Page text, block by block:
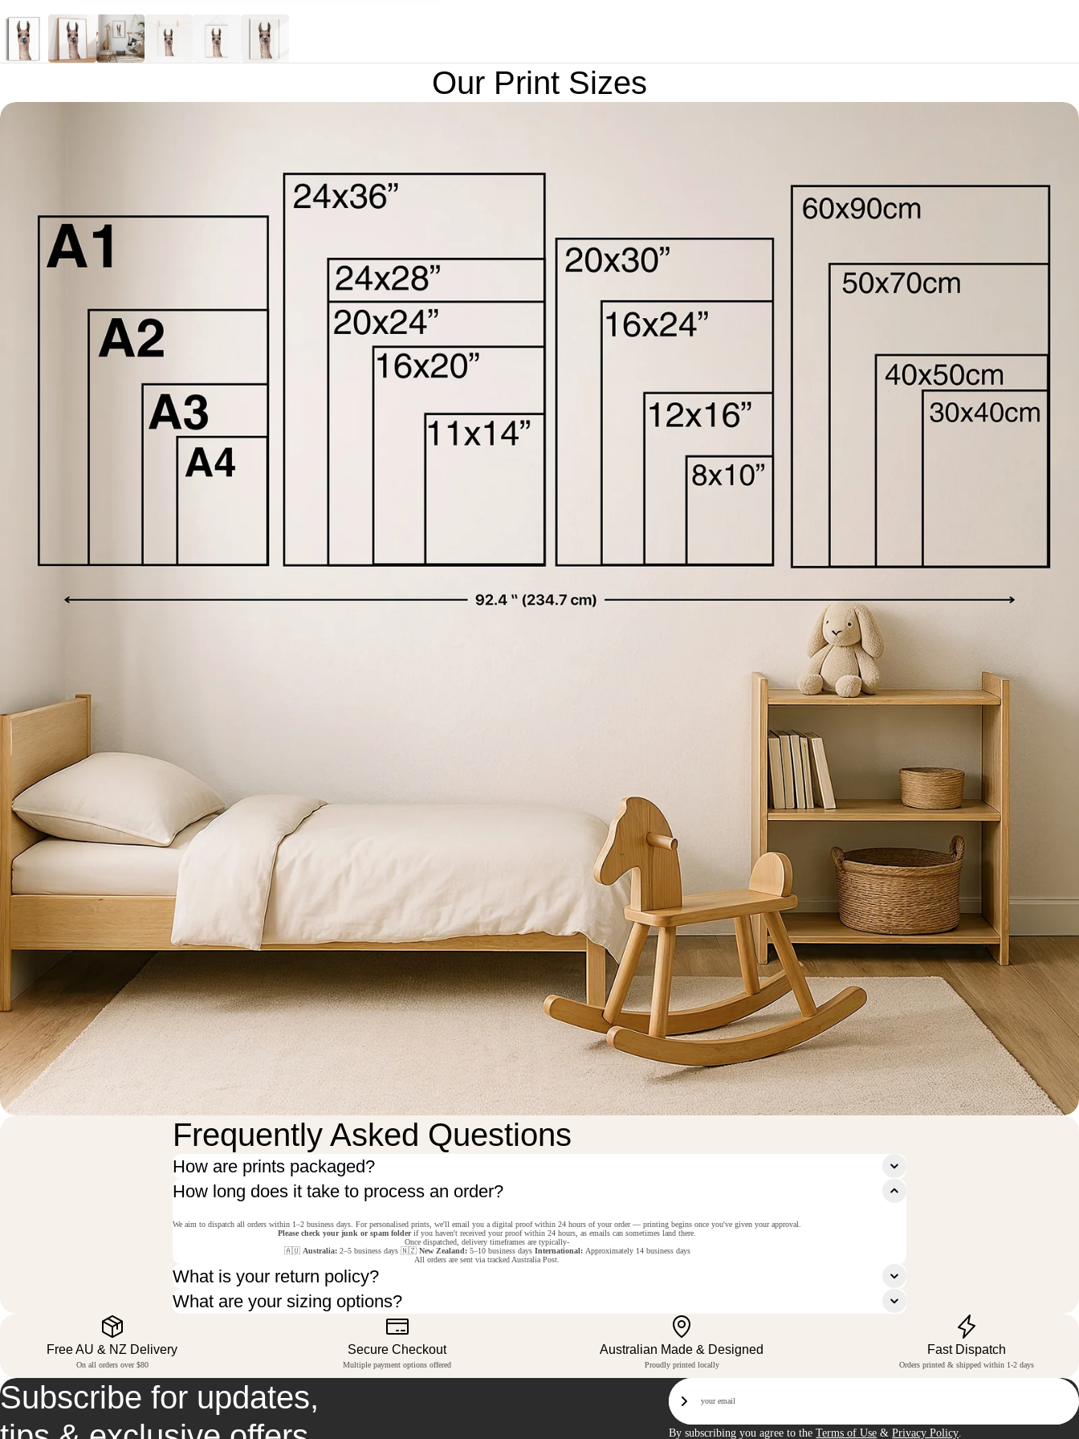
Our Print Sizes
Frequently Asked Questions
How are prints packaged?
How long does it take to process an order?
We aim to dispatch all orders within 1–2 business days. For personalised prints, we'll email you a digital proof within 24 hours of your order — printing begins once you've given your approval.
Please check your junk or spam folderif you haven't received your proof within 24 hours, as emails can sometimes land there.
Once dispatched, delivery timeframes are typically-
🇦🇺 Australia:2–5 business days 🇳🇿 New Zealand:5–10 business days International:Approximately 14 business days
All orders are sent via tracked Australia Post.
What is your return policy?
What are your sizing options?
Free AU & NZ Delivery
On all orders over $80
Secure Checkout
Multiple payment options offered
Australian Made & Designed
Proudly printed locally
Fast Dispatch
Orders printed & shipped within 1-2 days
Subscribe for updates,
Email
Sign Up
By subscribing you agree to theTerms of Use &Privacy Policy